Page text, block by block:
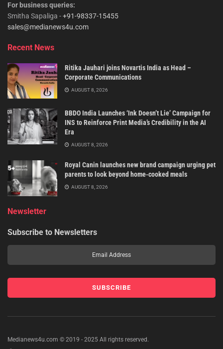
For business queries:
Smitha Sapaliga -+91-98337-15455
sales@medianews4u.com
Recent News
Ritika Jauhari joins Novartis India as Head –
Corporate Communications
AUGUST 8, 2026
BBDO India Launches ‘Ink Doesn’t Lie’ Campaign for
INS to Reinforce Print Media’s Credibility in the AI
Era
AUGUST 8, 2026
Royal Canin launches new brand campaign urging pet
parents to look beyond home-cooked meals
AUGUST 8, 2026
Newsletter
Subscribe to Newsletters
Medianews4u.com © 2019 - 2025 All rights reserved.